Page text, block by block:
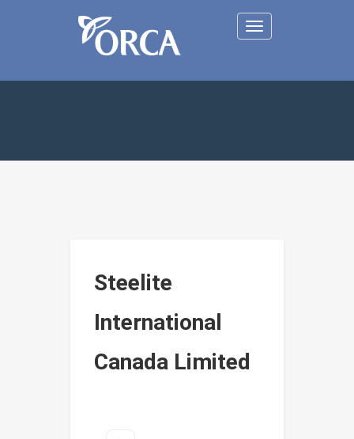
Toggle
navigation
Steelite
International
Canada Limited